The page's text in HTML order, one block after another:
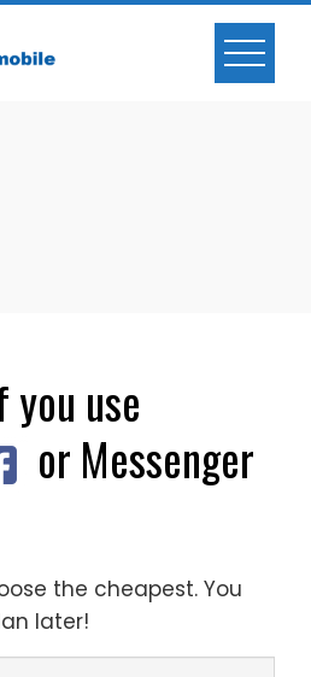
use
or Messenger
the cheapest. You
later!